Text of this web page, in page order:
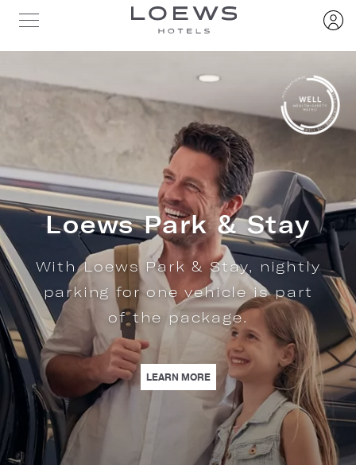
STUNNING VENUES, PERSONALIZED SERVICE, AND EXPERIENCES
Loews Park & Stay
With Loews Park & Stay, nightly
parking for one vehicle is part
of the package.
LEARN MORE| LOEWS PARK & STAY | WITH